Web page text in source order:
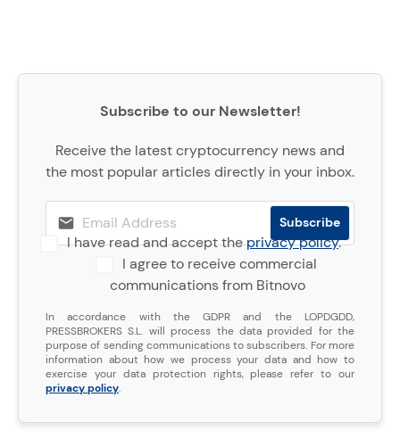
Subscribe to our Newsletter!
Receive the latest cryptocurrency news and
the most popular articles directly in your inbox.
I have read and accept theprivacy policy.
I agree to receive commercial
communications from Bitnovo
In accordance with the GDPR and the LOPDGDD,
PRESSBROKERS S.L. will process the data provided for the
purpose of sending communications to subscribers. For more
information about how we process your data and how to
exercise your data protection rights, please refer to our
privacy policy.